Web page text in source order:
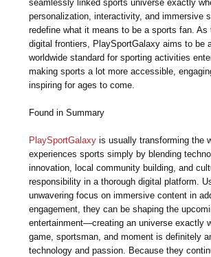
seamlessly linked sports universe exactly
personalization, interactivity, and immersive
redefine what it means to be a sports fan. As
digital frontiers, PlaySportGalaxy aims to be
worldwide standard for sporting activities
making sports a lot more accessible,
inspiring for ages to come.
Found in Summary
PlaySportGalaxy is usually transforming the
experiences sports simply by blending
innovation, local community building, and
responsibility in a thorough digital platform.
unwavering focus on immersive content in
engagement, they can be shaping the
entertainment—creating an universe exactly
game, sportsman, and moment is definitely
technology and passion. Because they